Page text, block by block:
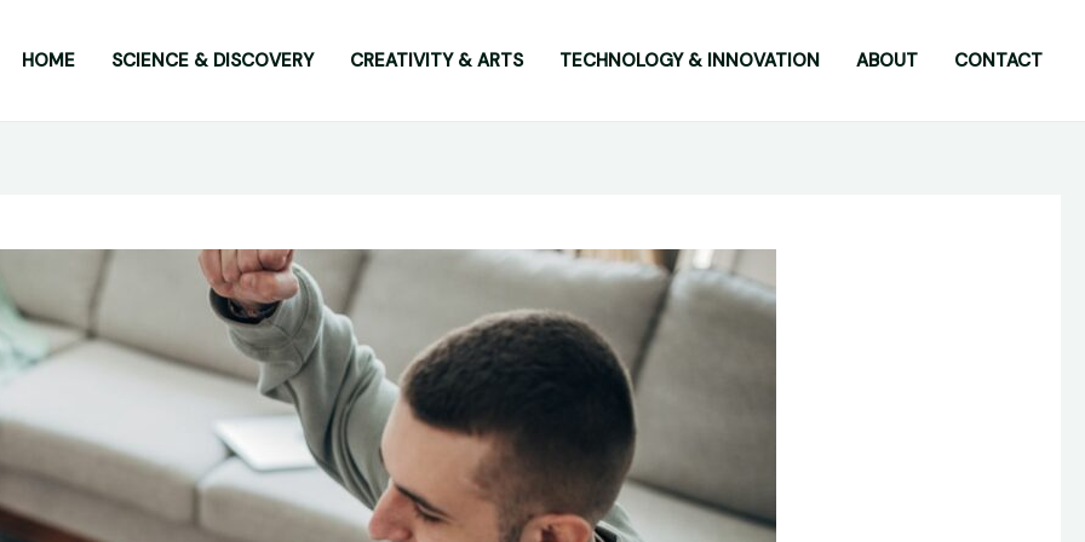
HOME SCIENCE & DISCOVERY CREATIVITY & ARTS TECHNOLOGY & INNOVATION ABOUT CONTACT